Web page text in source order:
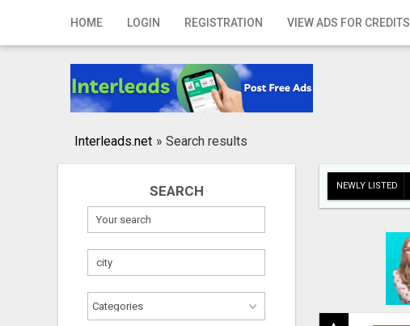
HOME LOGIN REGISTRATION VIEW ADS FOR CREDITS
Home
Registration
Publish your ad
Interleads.net » Search results
SEARCH NEWLY LISTED